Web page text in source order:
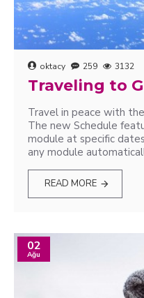
oktacy 259 3132
Traveling to
Travel in peace with
The new Schedule
module at specific
any module
READ MORE
02
Ağu